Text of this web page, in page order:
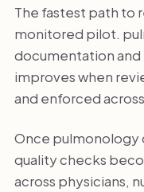
The fastest path to
monitored pilot.
documentation and
improves when
and enforced
Once pulmonology
quality checks
across physicians,